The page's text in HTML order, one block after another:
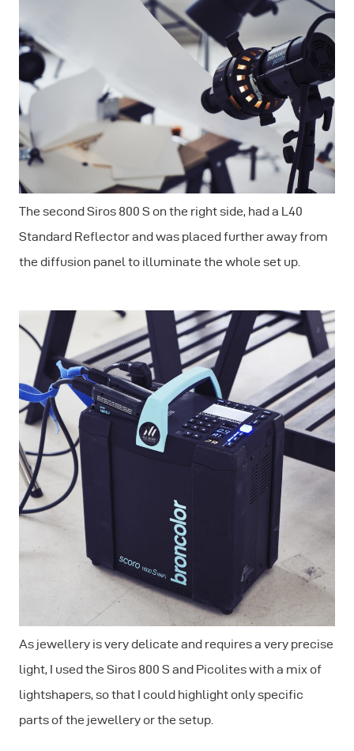
The second Siros 800 S on the right side, had a L40
Standard Reflector and was placed further away from
the diffusion panel to illuminate the whole set up.
As jewellery is very delicate and requires a very precise
light, I used the Siros 800 S and Picolites with a mix of
lightshapers, so that I could highlight only specific
parts of the jewellery or the setup.